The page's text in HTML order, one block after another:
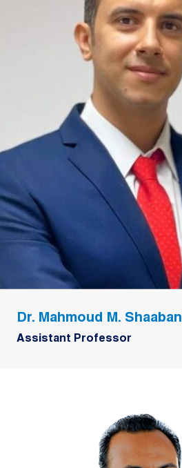
Dr. Mahmoud M. Shaaban
Assistant Professor